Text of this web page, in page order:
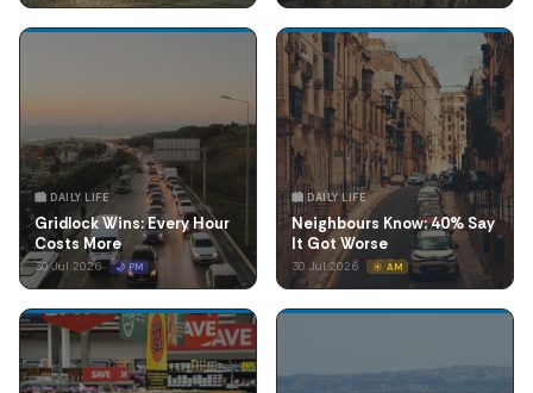
🏙️ DAILY LIFE
Gridlock Wins: Every Hour
Costs More
30 Jul 2026 🌙 PM
🏙️ DAILY LIFE
Neighbours Know: 40% Say
It Got Worse
30 Jul 2026 ☀️ AM